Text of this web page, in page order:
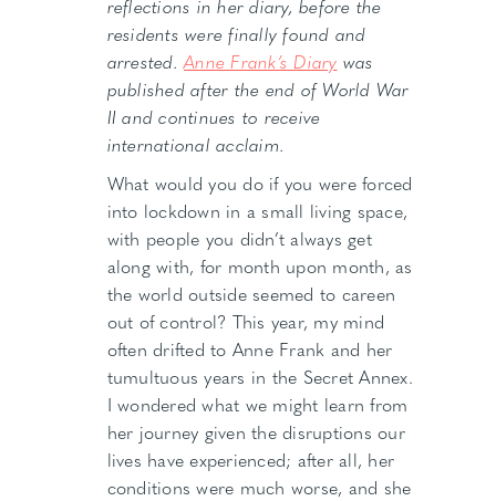
reflections in her diary, before the
residents were finally found and
arrested.Anne Frank’s Diary was
published after the end of World War
II and continues to receive
international acclaim.
What would you do if you were forced
into lockdown in a small living space,
with people you didn’t always get
along with, for month upon month, as
the world outside seemed to careen
out of control? This year, my mind
often drifted to Anne Frank and her
tumultuous years in the Secret Annex.
I wondered what we might learn from
her journey given the disruptions our
lives have experienced; after all, her
conditions were much worse, and she